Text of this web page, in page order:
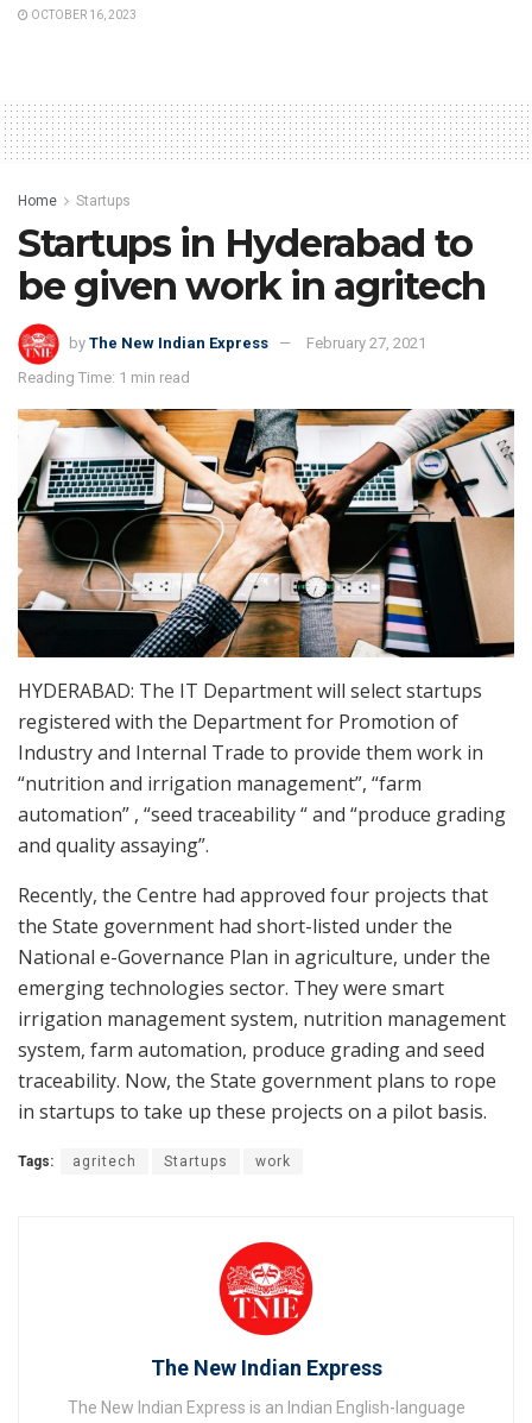
OCTOBER 16, 2023
Home Startups
Startups in Hyderabad to
be given work in agritech
by The New Indian Express
February 27, 2021
Reading Time: 1 min read
HYDERABAD: The IT Department will select startups
registered with the Department for Promotion of
Industry and Internal Trade to provide them work in
“nutrition and irrigation management”, “farm
automation” , “seed traceability “ and “produce grading
and quality assaying”.
Recently, the Centre had approved four projects that
the State government had short-listed under the
National e-Governance Plan in agriculture, under the
emerging technologies sector. They were smart
irrigation management system, nutrition management
system, farm automation, produce grading and seed
traceability. Now, the State government plans to rope
in startups to take up these projects on a pilot basis.
Tags: agritech Startups work
The New Indian Express
The New Indian Express is an Indian English-language